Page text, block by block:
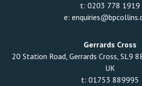
t: 0203 778 1919
e:
Gerrards Cross
20 Station Road, Gerrards Cross, SL9
UK
t: 01753 889995